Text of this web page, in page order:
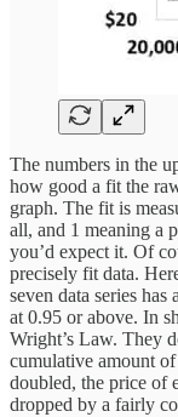
The numbers in the
how good a fit the
graph. The fit is
all, and 1 meaning a
you’d expect it. Of
precisely fit data.
seven data series
at 0.95 or above. In
Wright’s Law. They
cumulative amount
doubled, the price of
dropped by a fairly